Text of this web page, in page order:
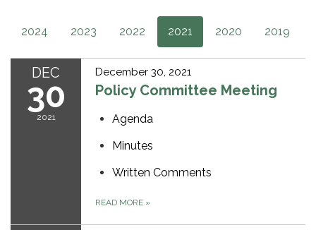
2024 2023 2022 2021 2020 2019
DEC
30
2021
December 30, 2021
Policy Committee Meeting
Agenda
Minutes
Written Comments
READ MORE »